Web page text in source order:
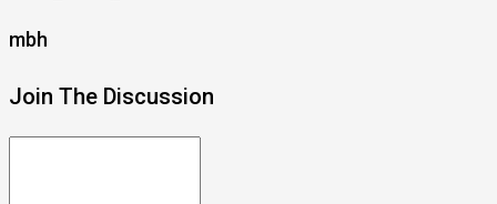
mbh
Join The Discussion